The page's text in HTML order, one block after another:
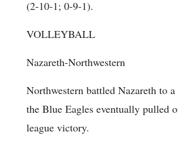
(2-10-1; 0-9-1).
VOLLEYBALL
Nazareth-Northwestern
Northwestern battled Nazareth to
the Blue Eagles eventually pulled
league victory.